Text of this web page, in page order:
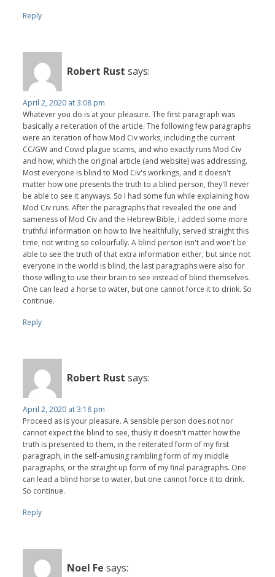
Reply
Robert Rust says:
April 2, 2020 at 3:08 pm
Whatever you do is at your pleasure. The first paragraph was
basically a reiteration of the article. The following few paragraphs
were an iteration of how Mod Civ works, including the current
CC/GW and Covid plague scams, and who exactly runs Mod Civ
and how, which the original article (and website) was addressing.
Most everyone is blind to Mod Civ's workings, and it doesn't
matter how one presents the truth to a blind person, they'll never
be able to see it anyways. So I had some fun while explaining how
Mod Civ runs. After the paragraphs that revealed the one and
sameness of Mod Civ and the Hebrew Bible, I added some more
truthful information on how to live healthfully, served straight this
time, not writing so colourfully. A blind person isn't and won't be
able to see the truth of that extra information either, but since not
everyone in the world is blind, the last paragraphs were also for
those willing to use their brain to see instead of blind themselves.
One can lead a horse to water, but one cannot force it to drink. So
continue.
Reply
Robert Rust says:
April 2, 2020 at 3:18 pm
Proceed as is your pleasure. A sensible person does not nor
cannot expect the blind to see, thusly it doesn't matter how the
truth is presented to them, in the reiterated form of my first
paragraph, in the self-amusing rambling form of my middle
paragraphs, or the straight up form of my final paragraphs. One
can lead a blind horse to water, but one cannot force it to drink.
So continue.
Reply
Noel Fe says: